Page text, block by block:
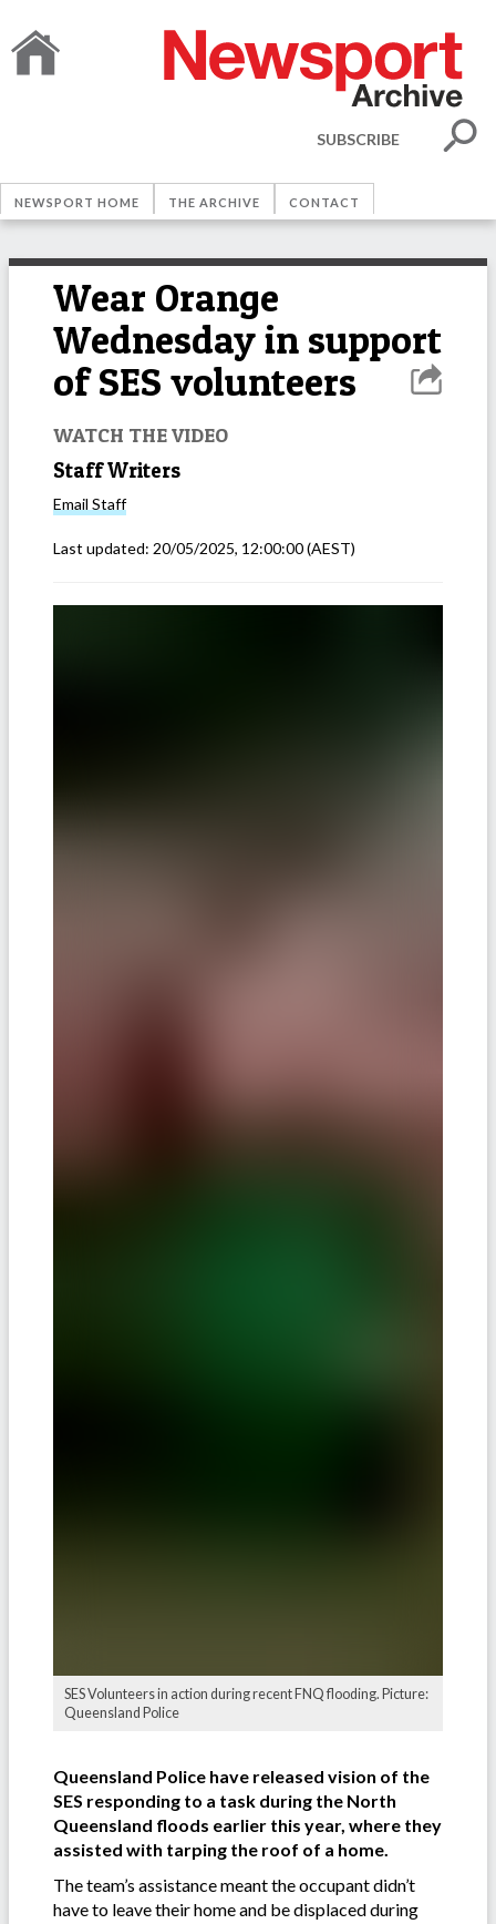
SUBSCRIBE
NEWSPORT HOME THE ARCHIVE CONTACT
Wear Orange
Wednesday in support
of SES volunteers
WATCH THE VIDEO
Staff Writers
Email Staff
Last updated: 20/05/2025, 12:00:00(AEST)
SES Volunteers in action during recent FNQ flooding. Picture:
Queensland Police
Queensland Police have released vision of the
SES responding to a task during the North
Queensland floods earlier this year, where they
assisted with tarping the roof of a home.
The team’s assistance meant the occupant didn’t
have to leave their home and be displaced during